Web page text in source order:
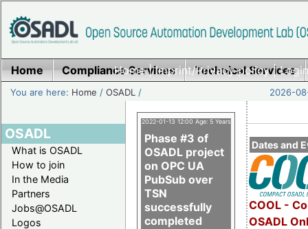
Home|Imprint/Privacy policy|
Home Compliance Services Technical Services
You are here: Home /OSADL / 2026-
OSADL
What is OSADL
How to join
In the Media
Partners
Jobs@OSADL
Logos
Dates and
COOL -
OSADL
2022-01-13 12:00 Age: 5 Years
Phase #3 of
OSADL project
on OPC UA
PubSub over
TSN
successfully
completed